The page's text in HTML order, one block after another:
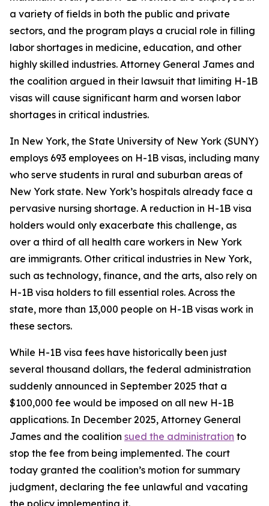
a variety of fields in both the public and private
sectors, and the program plays a crucial role in filling
labor shortages in medicine, education, and other
highly skilled industries. Attorney General James and
the coalition argued in their lawsuit that limiting H-1B
visas will cause significant harm and worsen labor
shortages in critical industries.
In New York, the State University of New York (SUNY)
employs 693 employees on H-1B visas, including many
who serve students in rural and suburban areas of
New York state. New York’s hospitals already face a
pervasive nursing shortage. A reduction in H-1B visa
holders would only exacerbate this challenge, as
over a third of all health care workers in New York
are immigrants. Other critical industries in New York,
such as technology, finance, and the arts, also rely on
H-1B visa holders to fill essential roles. Across the
state, more than 13,000 people on H-1B visas work in
these sectors.
While H-1B visa fees have historically been just
several thousand dollars, the federal administration
suddenly announced in September 2025 that a
$100,000 fee would be imposed on all new H-1B
applications. In December 2025, Attorney General
James and the coalition sued the administration to
stop the fee from being implemented. The court
today granted the coalition’s motion for summary
judgment, declaring the fee unlawful and vacating
the policy implementing it.